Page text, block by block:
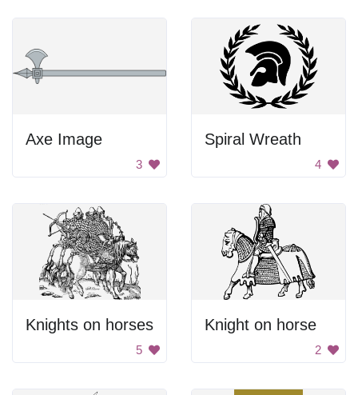
Axe Image
3
Spiral Wreath
4
Knights on horses
5
Knight on horse
2